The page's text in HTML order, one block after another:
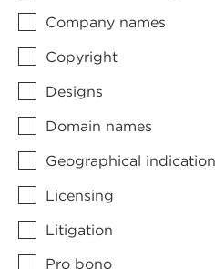
Company names
Copyright
Designs
Domain names
Geographical
Licensing
Litigation
Pro bono